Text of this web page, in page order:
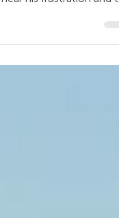
his frustration and to